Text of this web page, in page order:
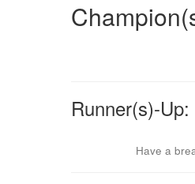
Runner(s)-Up:
Have a